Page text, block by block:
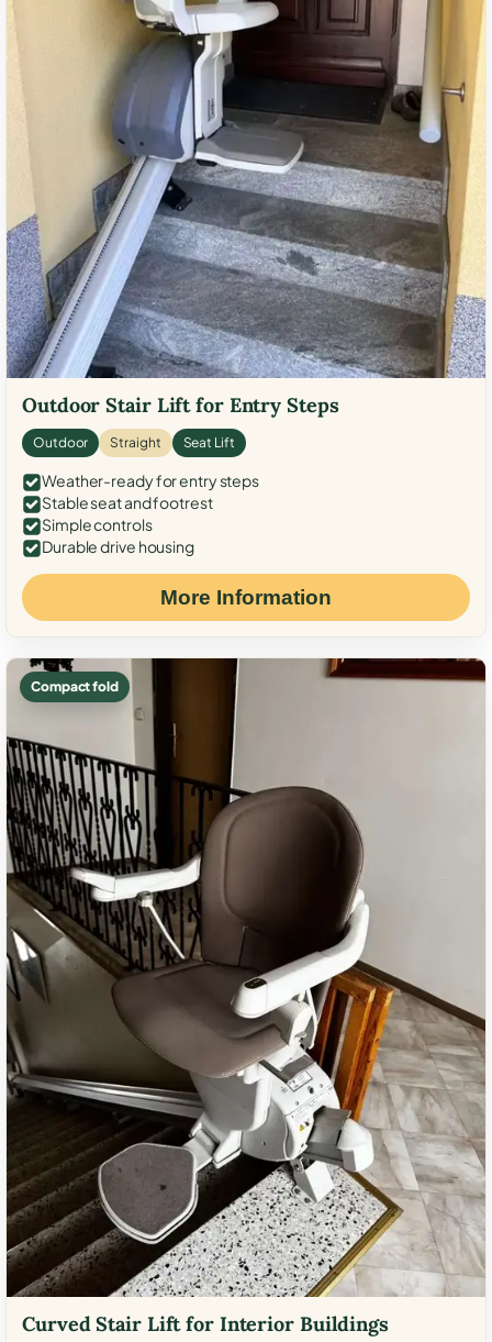
Outdoor Stair Lift for Entry Steps
Outdoor Straight Seat Lift
Weather-ready for entry steps
Stable seat and footrest
Simple controls
Durable drive housing
More Information
Compact fold
Curved Stair Lift for Interior Buildings